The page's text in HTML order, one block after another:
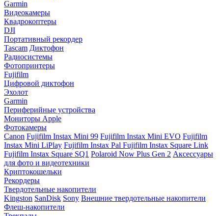
Garmin
Видеокамеры
Квадрокоптеры
DJI
Портативный рекордер
Tascam Диктофон
Радиосистемы
Фотопринтеры
Fujifilm
Цифровой диктофон
Эхолот
Garmin
Периферийные устройства
Мониторы Apple
Фотокамеры
Canon Fujifilm Instax Mini 99 Fujifilm Instax Mini EVO Fujifilm
Instax Mini LiPlay Fujifilm Instax Pal Fujifilm Instax Square Link
Fujifilm Instax Square SQ1 Polaroid Now Plus Gen 2 Аксессуары
для фото и видеотехники
Криптокошельки
Рекордеры
Твердотельные накопители
Kingston SanDisk Sony Внешние твердотельные накопители
Флеш-накопители